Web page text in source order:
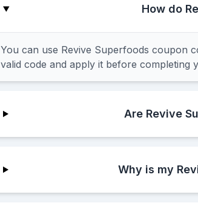
How do
You can use Revive Superfoods coupon
valid code and apply it before completing
Are Revive
Why is my